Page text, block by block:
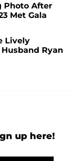
Photo After
Met Gala
Lively
Ryan
up here!